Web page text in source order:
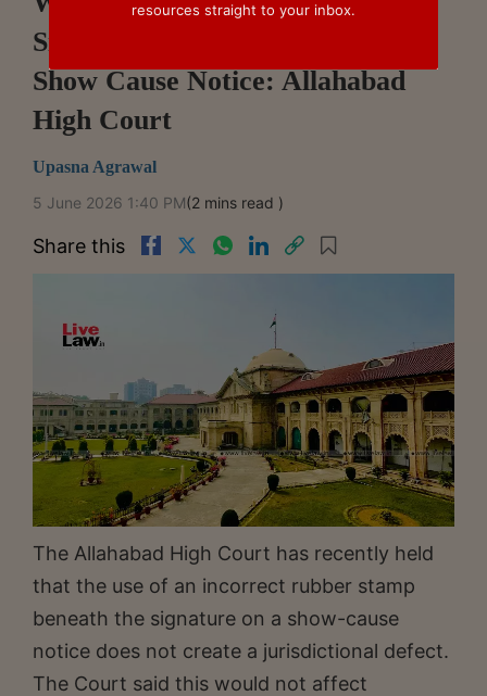
Signature Does Not Invalidate
Show Cause Notice: Allahabad
High Court
Upasna Agrawal
5 June 2026 1:40 PM(2 mins read )
Share this
The Allahabad High Court has recently held
that the use of an incorrect rubber stamp
beneath the signature on a show-cause
notice does not create a jurisdictional defect.
The Court said this would not affect
resources straight to your inbox.